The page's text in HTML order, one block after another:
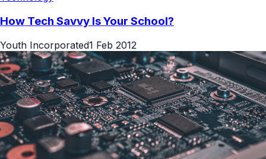
How Tech Savvy Is Your School?
Youth Incorporated1 Feb 2012